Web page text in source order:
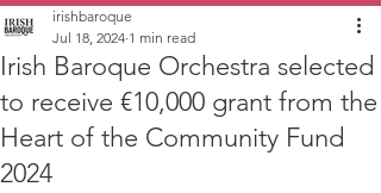
Irish Baroque Orchestra selected
to receive €10,000 grant from the
Heart of the Community Fund
2024
irishbaroque
Jul 18, 2024 1 min read